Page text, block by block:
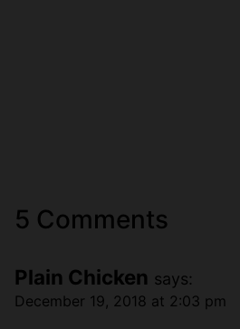
5 Comments
Plain Chicken says:
December 19, 2018 at 2:03 pm